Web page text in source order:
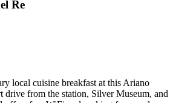
Re
local cuisine breakfast at this Ariano
drive from the station, Silver Museum, and